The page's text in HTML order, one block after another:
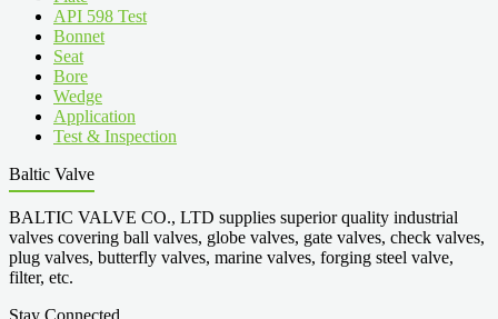
API 598 Test
Bonnet
Seat
Bore
Wedge
Application
Test & Inspection
Baltic Valve
BALTIC VALVE CO., LTD supplies superior quality industrial
valves covering ball valves, globe valves, gate valves, check valves,
plug valves, butterfly valves, marine valves, forging steel valve,
filter, etc.